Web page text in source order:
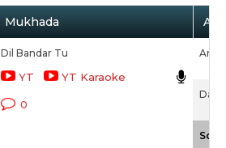
Mukhada
Dil Bandar Tu
YT YT Karaoke
0